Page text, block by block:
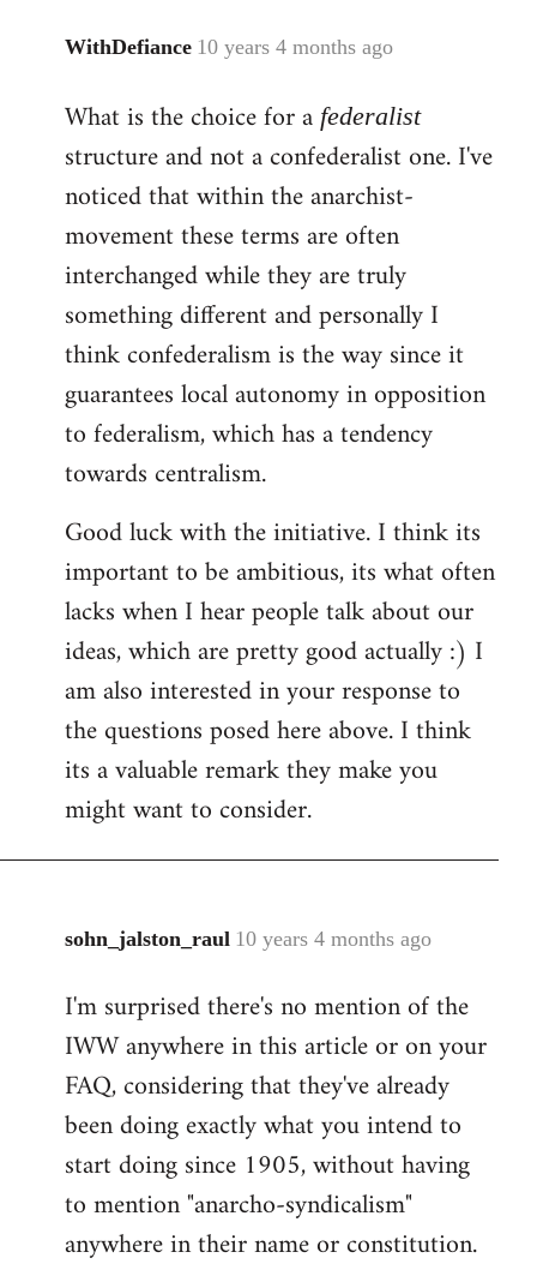
WithDefiance 10 years 4 months ago
In
to
libcom.org
What is the choice for a federalist
structure and not a confederalist one. I've
noticed that within the anarchist-
movement these terms are often
interchanged while they are truly
something different and personally I
think confederalism is the way since it
guarantees local autonomy in opposition
to federalism, which has a tendency
towards centralism.
Good luck with the initiative. I think its
important to be ambitious, its what often
lacks when I hear people talk about our
ideas, which are pretty good actually :) I
am also interested in your response to
the questions posed here above. I think
its a valuable remark they make you
might want to consider.
sohn_jalston_raul 10 years 4 months ago
In
to
Welcome
libcom.org
I'm surprised there's no mention of the
IWW anywhere in this article or on your
FAQ, considering that they've already
been doing exactly what you intend to
start doing since 1905, without having
to mention "anarcho-syndicalism"
anywhere in their name or constitution.